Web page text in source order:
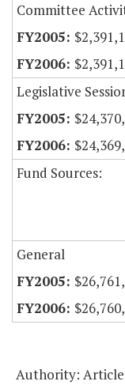
Committee
Legislative
Fund Sources:
General
Authority: